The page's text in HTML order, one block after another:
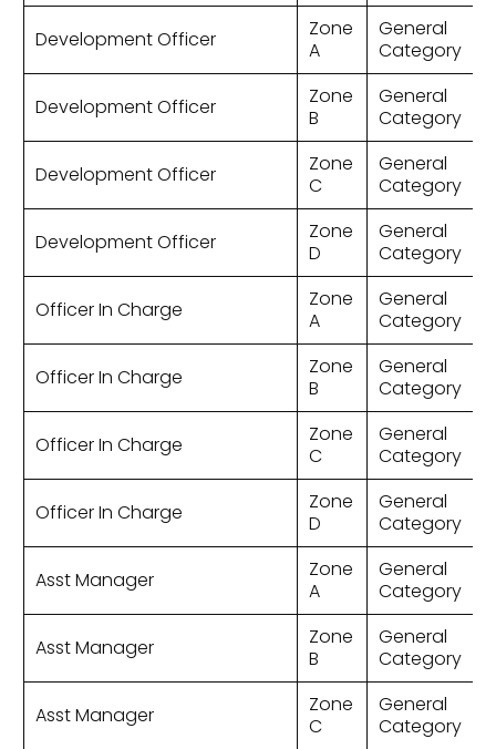
Development Officer
Zone
A
General
Category
Development Officer
Zone
B
General
Category
Development Officer
Zone
C
General
Category
Development Officer
Zone
D
General
Category
Officer In Charge
Zone
A
General
Category
Officer In Charge
Zone
B
General
Category
Officer In Charge
Zone
C
General
Category
Officer In Charge
Zone
D
General
Category
Asst Manager
Zone
A
General
Category
Asst Manager
Zone
B
General
Category
Asst Manager
Zone
C
General
Category